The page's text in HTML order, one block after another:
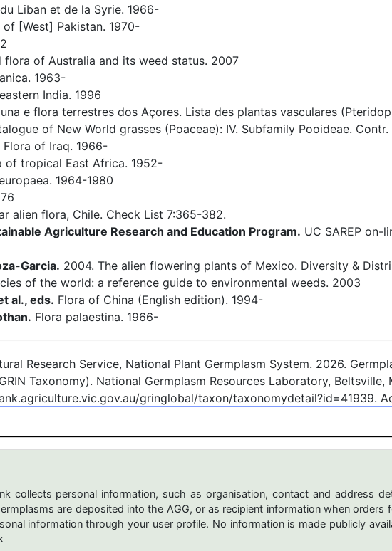
Liban et de la Syrie. 1966-
of [West] Pakistan. 1970-
flora of Australia and its weed status. 2007
1963-
India. 1996
e flora terrestres dos Açores. Lista des plantas vasculares
of New World grasses (Poaceae): IV. Subfamily Pooideae.
Flora of Iraq. 1966-
of tropical East Africa. 1952-
1964-1980
alien flora, Chile. Check List 7:365-382.
Agriculture Research and Education Program. UC SAREP on-
Garcia. 2004. The alien flowering plants of Mexico. Diversity &
of the world: a reference guide to environmental weeds. 2003
al., eds. Flora of China (English edition). 1994-
Flora palaestina. 1966-
Research Service, National Plant Germplasm System. 2026.
Taxonomy). National Germplasm Resources Laboratory, Beltsville,
gringlobal/taxon/taxonomydetail?id=41939.
collects personal information, such as organisation, contact and address
are deposited into the AGG, or as recipient information when orders
information through your user profile. No information is made publicly